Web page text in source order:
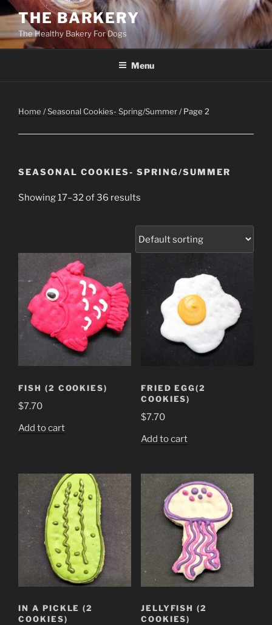
Skip
content
THE BARKERY
The Healthy Bakery For Dogs
Menu
Home /Seasonal Cookies- Spring/Summer/ Page 2
SEASONAL COOKIES- SPRING/SUMMER
Showing 17–32 of 36 results
FISH (2 COOKIES)
$7.70
Add to cart
FRIED EGG(2
COOKIES)
$7.70
Add to cart
IN A PICKLE (2
COOKIES)
JELLYFISH (2
COOKIES)